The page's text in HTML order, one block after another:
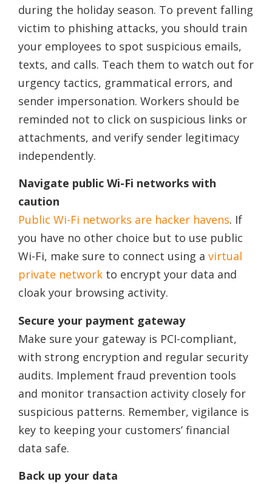
during the holiday season. To prevent falling
victim to phishing attacks, you should train
your employees to spot suspicious emails,
texts, and calls. Teach them to watch out for
urgency tactics, grammatical errors, and
sender impersonation. Workers should be
reminded not to click on suspicious links or
attachments, and verify sender legitimacy
independently.
Navigate public Wi-Fi networks with
caution
Public Wi-Fi networks are hacker havens. If
you have no other choice but to use public
Wi-Fi, make sure to connect using a virtual
private network to encrypt your data and
cloak your browsing activity.
Secure your payment gateway
Make sure your gateway is PCI-compliant,
with strong encryption and regular security
audits. Implement fraud prevention tools
and monitor transaction activity closely for
suspicious patterns. Remember, vigilance is
key to keeping your customers’ financial
data safe.
Back up your data